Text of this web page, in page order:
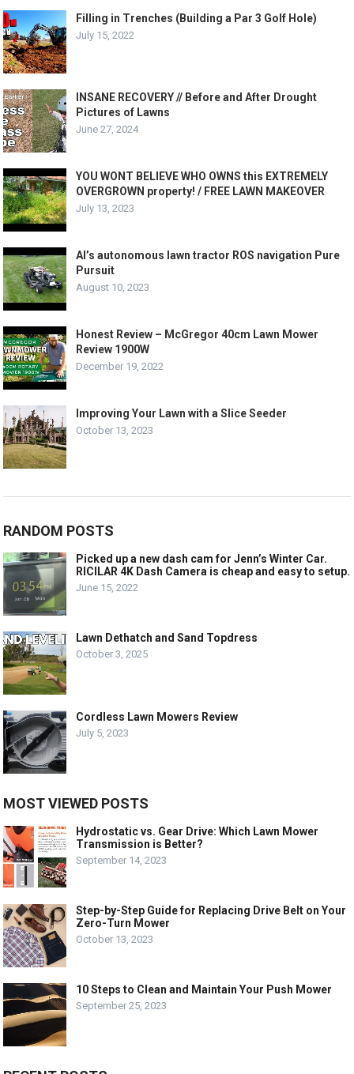
Filling in Trenches (Building a Par 3 Golf Hole)
July 15, 2022
INSANE RECOVERY // Before and After Drought
Pictures of Lawns
June 27, 2024
YOU WONT BELIEVE WHO OWNS this EXTREMELY
OVERGROWN property! / FREE LAWN MAKEOVER
July 13, 2023
Al’s autonomous lawn tractor ROS navigation Pure
Pursuit
August 10, 2023
Honest Review – McGregor 40cm Lawn Mower
Review 1900W
December 19, 2022
Improving Your Lawn with a Slice Seeder
October 13, 2023
RANDOM POSTS
Picked up a new dash cam for Jenn’s Winter Car.
RICILAR 4K Dash Camera is cheap and easy to setup.
June 15, 2022
Lawn Dethatch and Sand Topdress
October 3, 2025
Cordless Lawn Mowers Review
July 5, 2023
MOST VIEWED POSTS
Hydrostatic vs. Gear Drive: Which Lawn Mower
Transmission is Better?
September 14, 2023
Step-by-Step Guide for Replacing Drive Belt on Your
Zero-Turn Mower
October 13, 2023
10 Steps to Clean and Maintain Your Push Mower
September 25, 2023